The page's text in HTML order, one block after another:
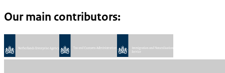
Our main contributors: